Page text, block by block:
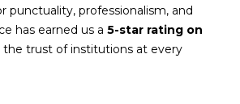
punctuality, professionalism, and
has earned us a 5-star rating on
the trust of institutions at every